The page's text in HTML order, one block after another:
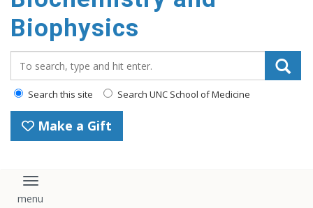
Biophysics
Search this site Search UNC School of Medicine
Make a Gift
Toggle navigation